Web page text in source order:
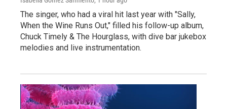
The singer, who had a viral hit last year with "Sally,
When the Wine Runs Out," filled his follow-up album,
Chuck Timely & The Hourglass, with dive bar jukebox
melodies and live instrumentation.